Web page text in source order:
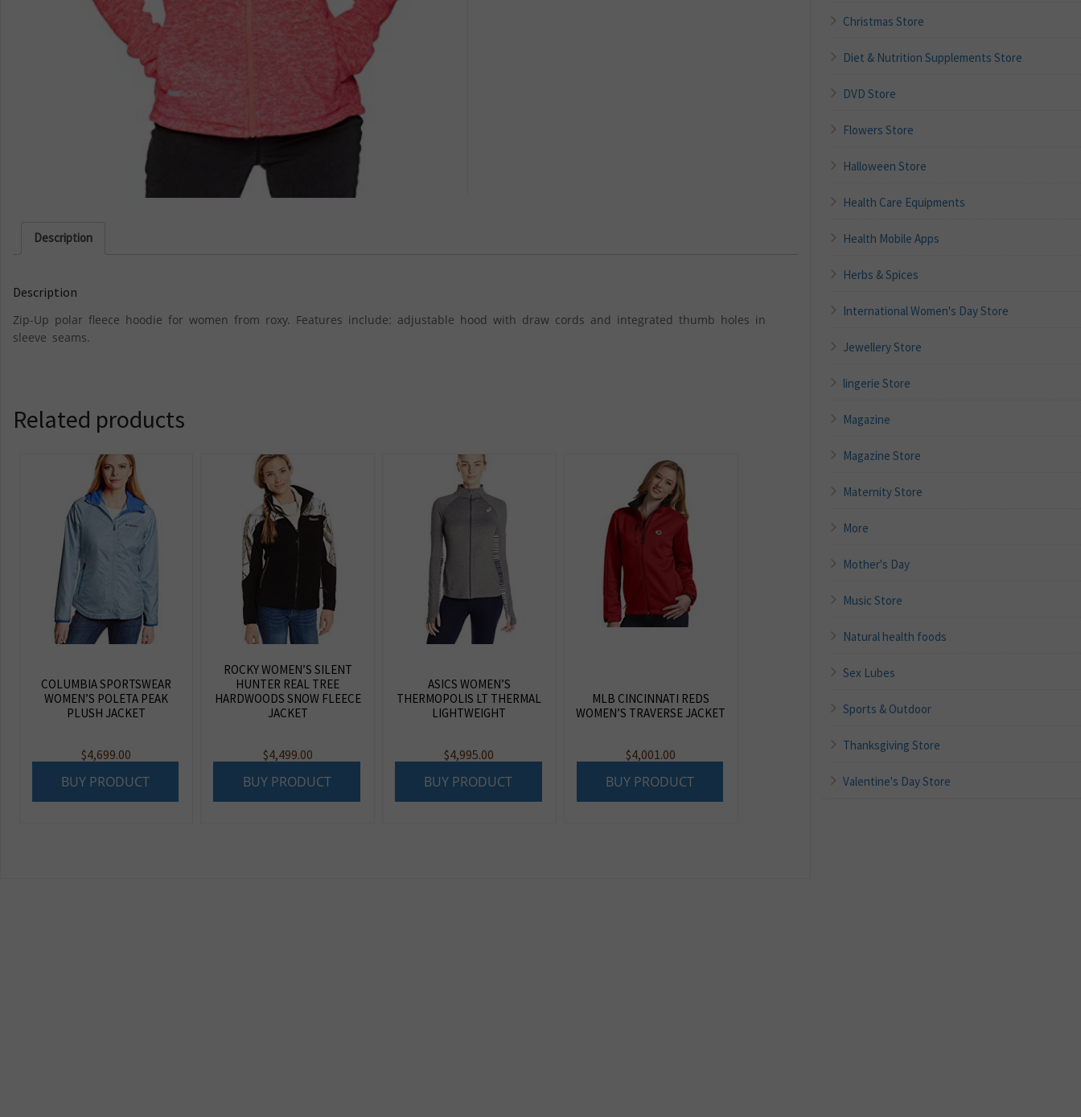
Description
Description
Zip-Up polar fleece hoodie for women from roxy. Features include: adjustable hood with draw cords and integrated thumb holes in
sleeve seams.
Related products
COLUMBIA SPORTSWEAR
WOMEN’S POLETA PEAK
PLUSH JACKET
$4,699.00
BUY PRODUCT
ROCKY WOMEN’S SILENT
HUNTER REAL TREE
HARDWOODS SNOW FLEECE
JACKET
$4,499.00
BUY PRODUCT
ASICS WOMEN’S
THERMOPOLIS LT THERMAL
LIGHTWEIGHT
$4,995.00
BUY PRODUCT
MLB CINCINNATI REDS
WOMEN’S TRAVERSE JACKET
$4,001.00
BUY PRODUCT
Christmas Store
Diet & Nutrition Supplements Store
DVD Store
Flowers Store
Halloween Store
Health Care Equipments
Health Mobile Apps
Herbs & Spices
International Women's Day Store
Jewellery Store
lingerie Store
Magazine
Magazine Store
Maternity Store
More
Mother's Day
Music Store
Natural health foods
Sex Lubes
Sports & Outdoor
Thanksgiving Store
Valentine's Day Store